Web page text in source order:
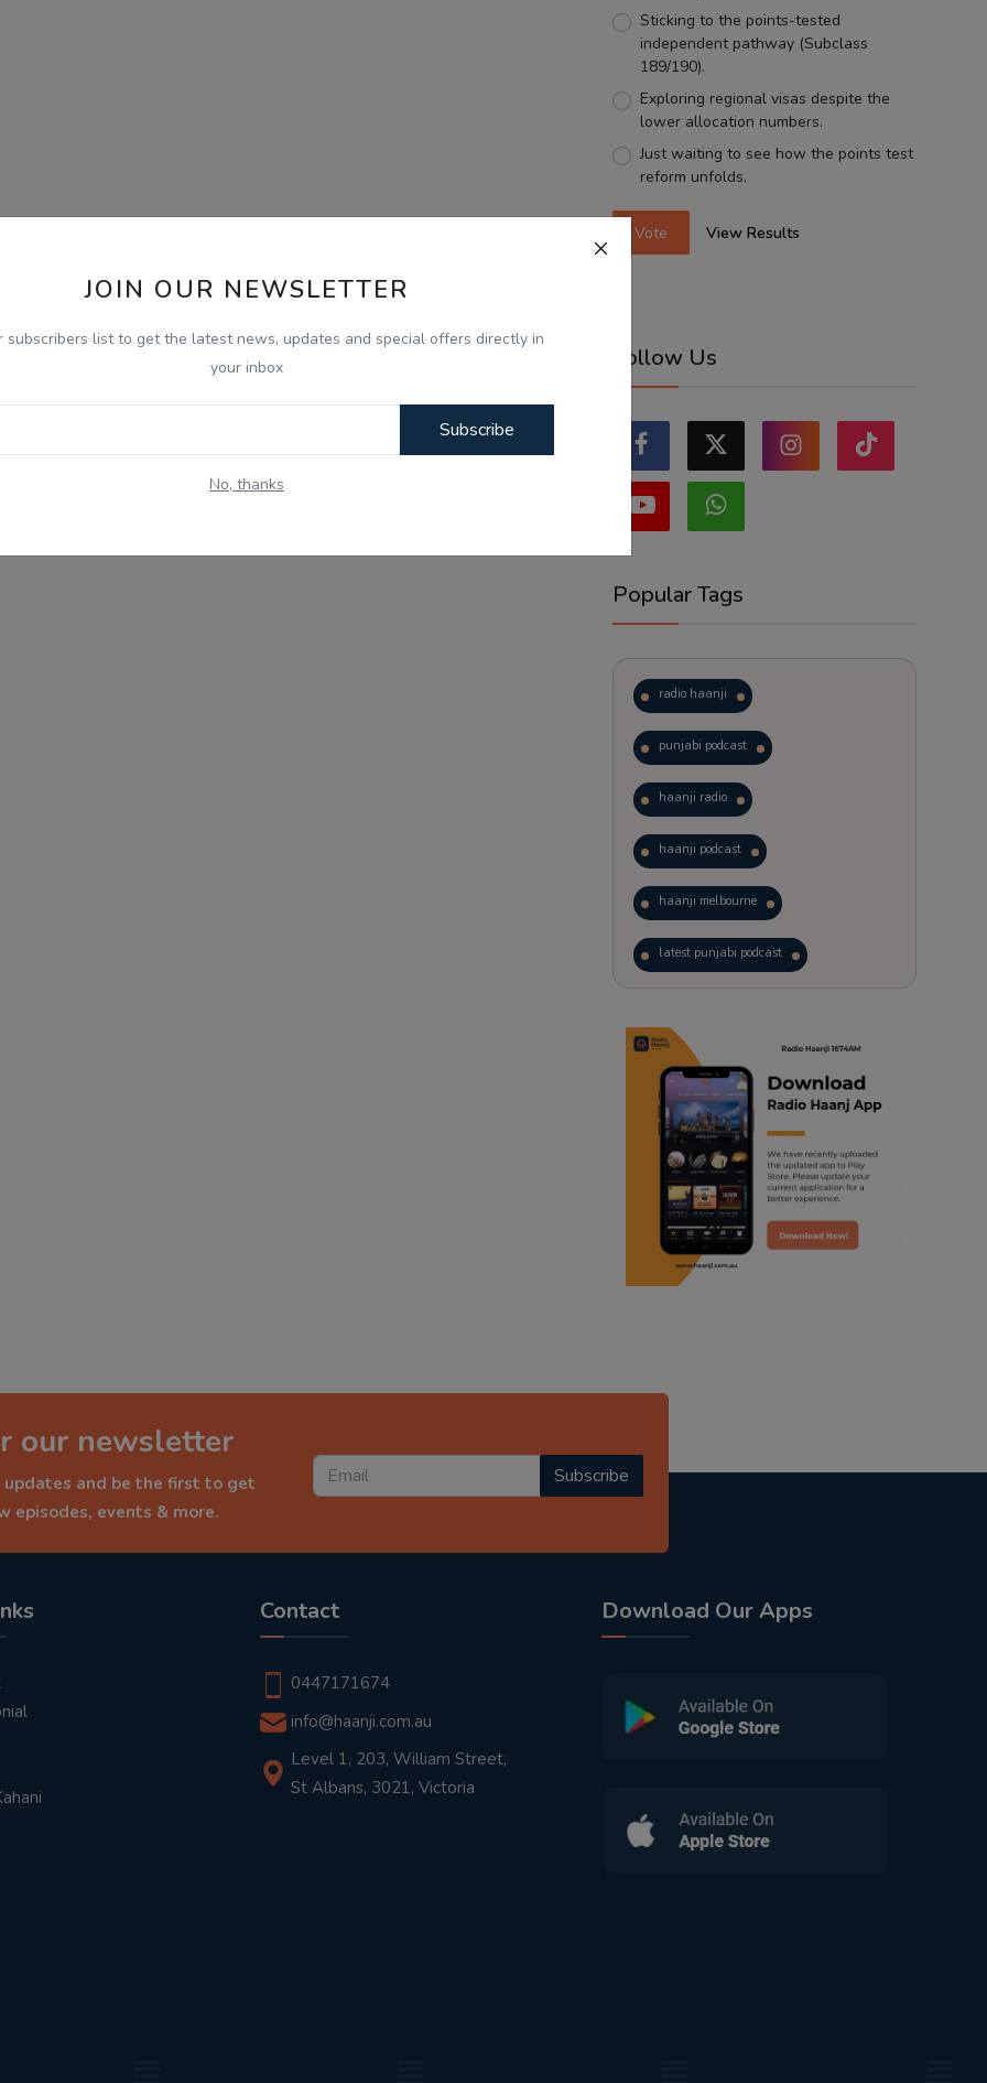
JOIN OUR NEWSLETTER
subscribers list to get the latest news, updates and special offers directly in
your inbox
Subscribe
No, thanks
Sticking to the points-tested
independent pathway (Subclass
189/190).
Exploring regional visas despite the
lower allocation numbers.
Just waiting to see how the points test
reform unfolds.
Vote View Results
Follow Us
Popular Tags
radio haanji
punjabi podcast
haanji radio
haanji podcast
haanji melbourne
latest punjabi podcast
trending punjabi podcast
ranjodh singh
punjabi podcast australia
radio haanji updates
punjabi kahani
our newsletter
and be the first to get
episodes, events & more.
Subscribe
Contact
0447171674
info@haanji.com.au
Level 1, 203, William Street,
St Albans, 3021, Victoria
Download Our Apps